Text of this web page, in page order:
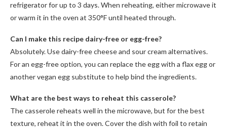
refrigerator for up to 3 days. When reheating, either microwave it
or warm it in the oven at 350°F until heated through.
Can I make this recipe dairy-free or egg-free?
Absolutely. Use dairy-free cheese and sour cream alternatives.
For an egg-free option, you can replace the egg with a flax egg or
another vegan egg substitute to help bind the ingredients.
What are the best ways to reheat this casserole?
The casserole reheats well in the microwave, but for the best
texture, reheat it in the oven. Cover the dish with foil to retain